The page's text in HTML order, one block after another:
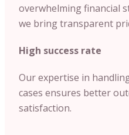
overwhelming financial
we bring transparent
High success rate
Our expertise in
cases ensures better
satisfaction.